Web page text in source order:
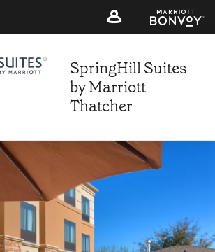
SpringHill Suites
by Marriott
Thatcher